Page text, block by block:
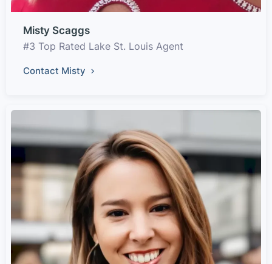
Misty Scaggs
#3 Top Rated Lake St. Louis Agent
Contact Misty